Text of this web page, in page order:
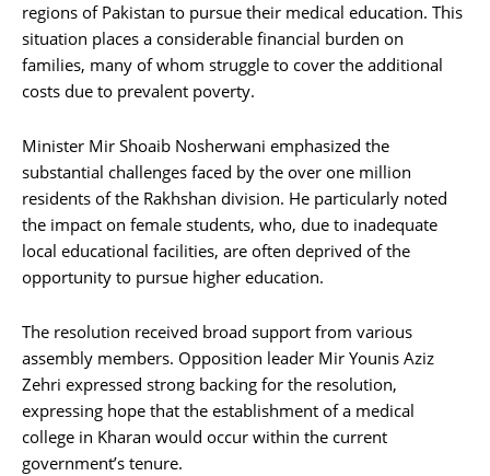
regions of Pakistan to pursue their medical education. This
situation places a considerable financial burden on
families, many of whom struggle to cover the additional
costs due to prevalent poverty.
Minister Mir Shoaib Nosherwani emphasized the
substantial challenges faced by the over one million
residents of the Rakhshan division. He particularly noted
the impact on female students, who, due to inadequate
local educational facilities, are often deprived of the
opportunity to pursue higher education.
The resolution received broad support from various
assembly members. Opposition leader Mir Younis Aziz
Zehri expressed strong backing for the resolution,
expressing hope that the establishment of a medical
college in Kharan would occur within the current
government’s tenure.